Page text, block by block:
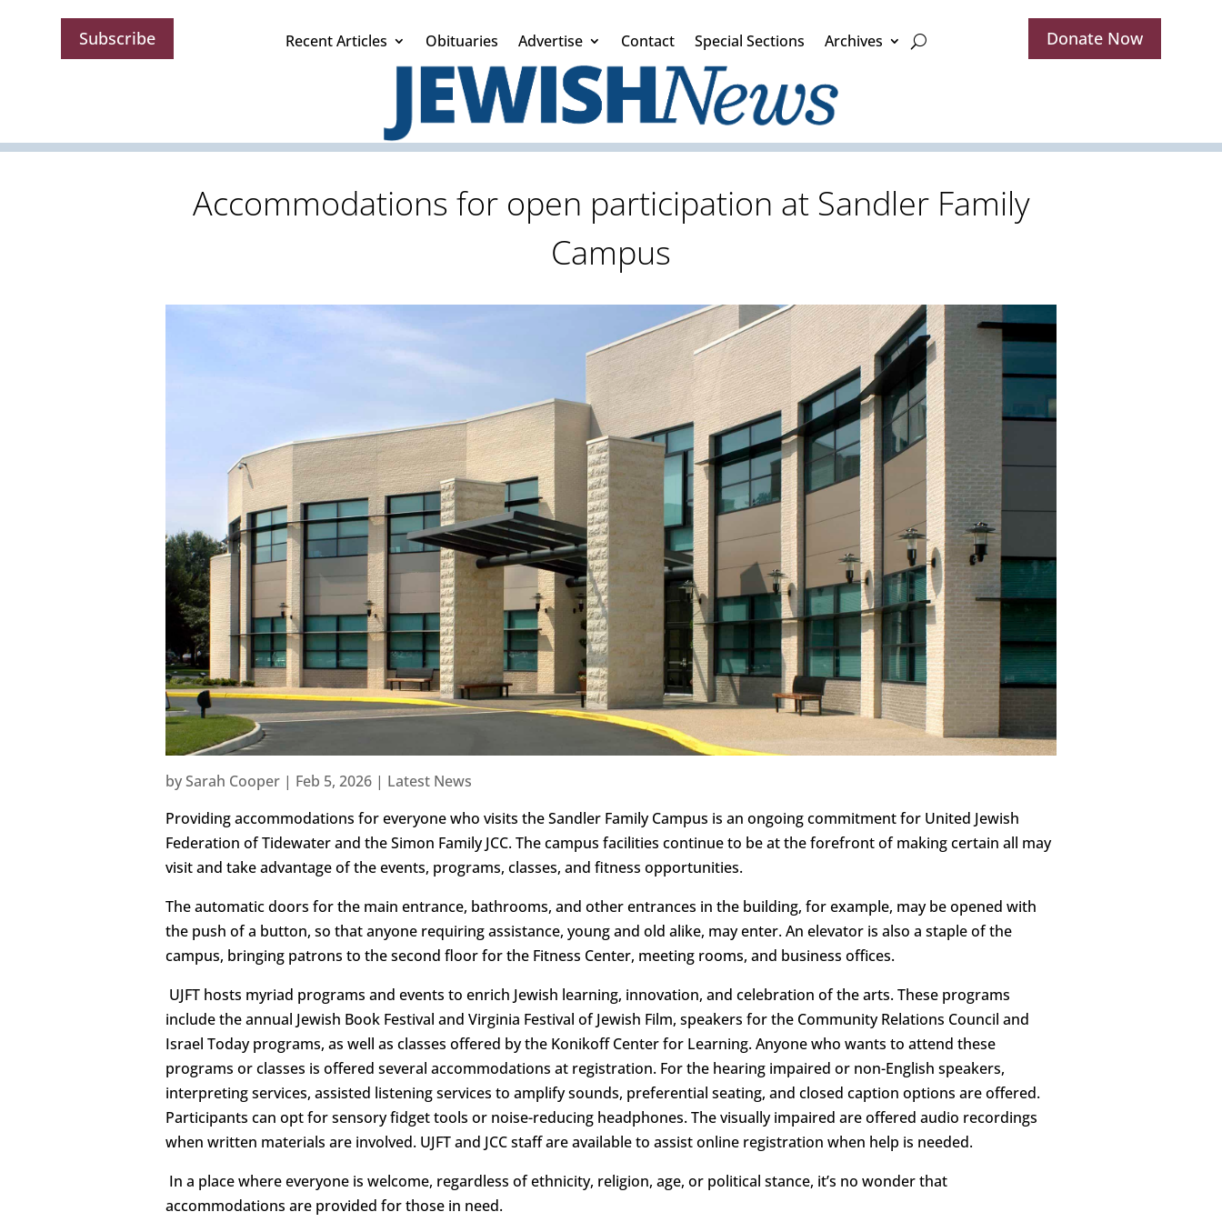
Subscribe Recent Articles Obituaries Advertise Contact Special Sections Archives Donate Now
Accommodations for open participation at Sandler Family
Campus
bySarah Cooper | Feb 5, 2026 | Latest News
Providing accommodations for everyone who visits the Sandler Family Campus is an ongoing commitment for United Jewish
Federation of Tidewater and the Simon Family JCC. The campus facilities continue to be at the forefront of making certain all may
visit and take advantage of the events, programs, classes, and fitness opportunities.
The automatic doors for the main entrance, bathrooms, and other entrances in the building, for example, may be opened with
the push of a button, so that anyone requiring assistance, young and old alike, may enter. An elevator is also a staple of the
campus, bringing patrons to the second floor for the Fitness Center, meeting rooms, and business offices.
UJFT hosts myriad programs and events to enrich Jewish learning, innovation, and celebration of the arts. These programs
include the annual Jewish Book Festival and Virginia Festival of Jewish Film, speakers for the Community Relations Council and
Israel Today programs, as well as classes offered by the Konikoff Center for Learning. Anyone who wants to attend these
programs or classes is offered several accommodations at registration. For the hearing impaired or non-English speakers,
interpreting services, assisted listening services to amplify sounds, preferential seating, and closed caption options are offered.
Participants can opt for sensory fidget tools or noise-reducing headphones. The visually impaired are offered audio recordings
when written materials are involved. UJFT and JCC staff are available to assist online registration when help is needed.
In a place where everyone is welcome, regardless of ethnicity, religion, age, or political stance, it’s no wonder that
accommodations are provided for those in need.